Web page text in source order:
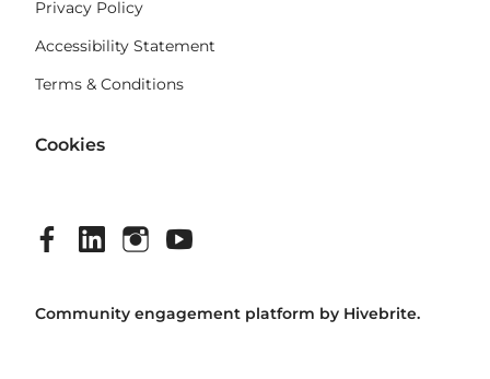
Privacy Policy
Accessibility Statement
Terms & Conditions
Cookies
Community engagement platform by Hivebrite.